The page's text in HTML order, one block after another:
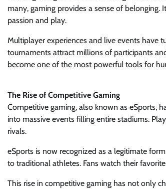
many, gaming provides a sense of belonging.
passion and play.
Multiplayer experiences and live events have
tournaments attract millions of participants
become one of the most powerful tools for
The Rise of Competitive Gaming
Competitive gaming, also known as eSports,
into massive events filling entire stadiums.
rivals.
eSports is now recognized as a legitimate
to traditional athletes. Fans watch their
This rise in competitive gaming has not only